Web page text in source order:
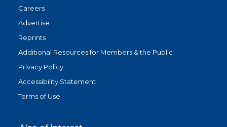
Careers
Advertise
Reprints
Additional Resources for Members & the Public
Privacy Policy
Accessibility Statement
Terms of Use